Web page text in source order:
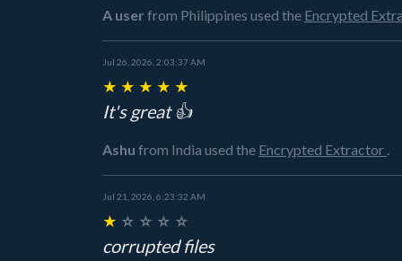
A user from Philippines used the Encrypted
Jul 26, 2026, 2:03:37 AM
★ ★ ★ ★ ★
It's great 👍
Ashu from India used the Encrypted Extractor .
Jul 21, 2026, 6:23:32 AM
★ ☆ ☆ ☆ ☆
corrupted files